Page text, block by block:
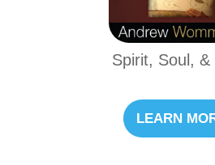
Spirit, Soul, &
LEARN